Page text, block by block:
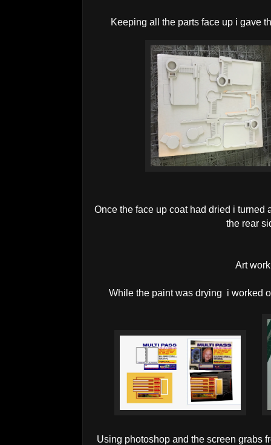
Keeping all the parts face up i gave
Once the face up coat had dried i turned
the rear
Art
While the paint was drying i worked
Using photoshop and the screen grabs